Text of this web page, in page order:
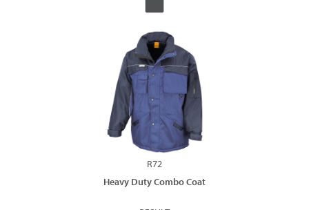
R72
Heavy Duty Combo Coat